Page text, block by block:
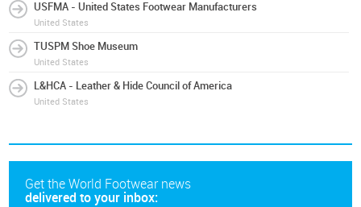
USFMA - United States Footwear Manufacturers
United States
TUSPM Shoe Museum
United States
L&HCA - Leather & Hide Council of America
United States
Get the World Footwear news
delivered to your inbox: